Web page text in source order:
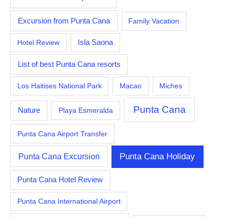
Excursion from Punta Cana Family Vacation
Hotel Review Isla Saona
List of best Punta Cana resorts
Los Haitises National Park Macao Miches
Nature Playa Esmeralda Punta Cana
Punta Cana Airport Transfer
Punta Cana Excursion Punta Cana Holiday
Punta Cana Hotel Review
Punta Cana International Airport